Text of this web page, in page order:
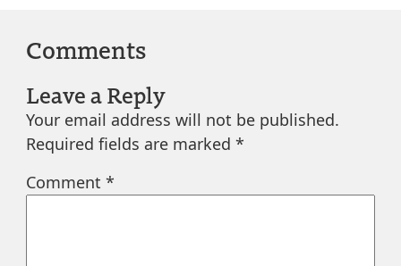
Comments
Leave a Reply
Your email address will not be published.
Required fields are marked *
Comment *